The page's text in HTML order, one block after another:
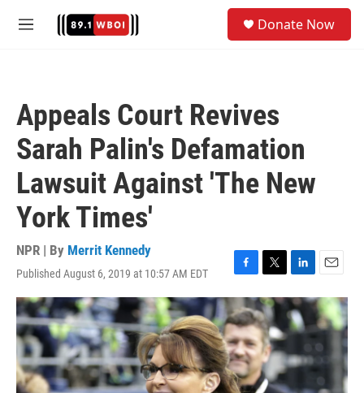
M
Donate Now
Appeals Court Revives
Sarah Palin's Defamation
Lawsuit Against 'The New
York Times'
NPR | By Merrit Kennedy
Published August 6, 2019 at 10:57 AM EDT
F
a
c
e
b
o
o
k
T
w
i
t
t
e
r
L
i
n
k
e
d
I
E
m
a
i
l